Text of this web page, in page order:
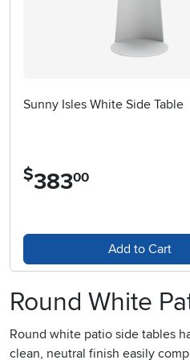
Sunny Isles White Side Table
$383.00
Add to Cart
Round White
Round white patio side tables
clean, neutral finish easily